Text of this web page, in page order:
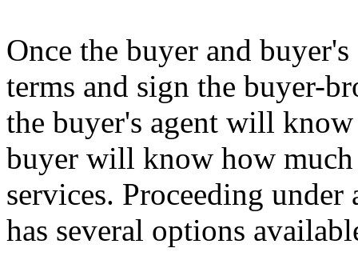
Once the buyer and
terms and sign the buyer-
the buyer's agent will
buyer will know how
services. Proceeding
has several options